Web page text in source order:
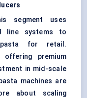
segment uses
line systems to
for retail.
offering premium
in mid-scale
machines are
about scaling